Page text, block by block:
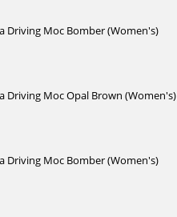
Driving Moc Bomber (Women's)
Driving Moc Opal Brown (Women's)
Driving Moc Bomber (Women's)